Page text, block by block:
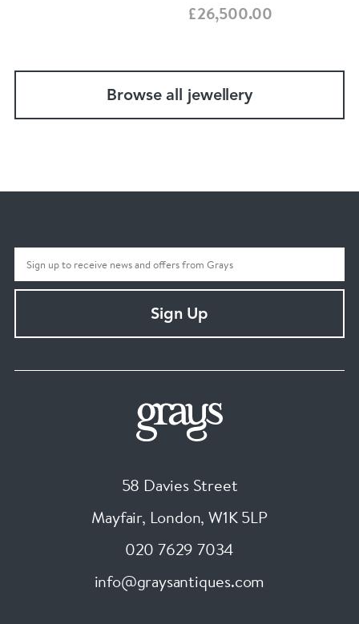
£26,500.00
Browse all jewellery
Sign Up
58 Davies Street
Mayfair, London, W1K 5LP
020 7629 7034
info@graysantiques.com